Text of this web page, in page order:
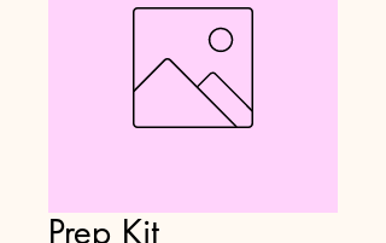
Prep Kit